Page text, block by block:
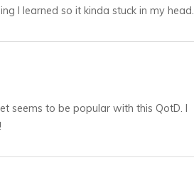
I learned so it kinda stuck in my head.
seems to be popular with this QotD. I